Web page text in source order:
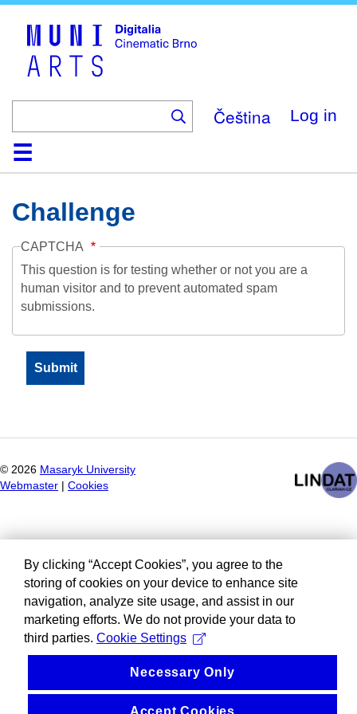
Čeština Log in
HomeCollection
Browse
AboutHelpContactDigitalia
Challenge
CAPTCHA
This question is for testing whether or not you are a
human visitor and to prevent automated spam
submissions.
© 2026 Masaryk University
Webmaster
Cookies
By clicking “Accept Cookies”, you agree to the
storing of cookies on your device to enhance site
navigation, analyze site usage, and assist in our
marketing efforts. We do not provide your data to
third parties. Cookie Settings
Necessary Only
Accept Cookies